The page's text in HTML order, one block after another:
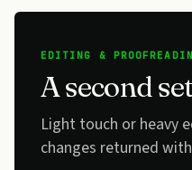
EDITING &
A second
Light touch or heavy
changes returned